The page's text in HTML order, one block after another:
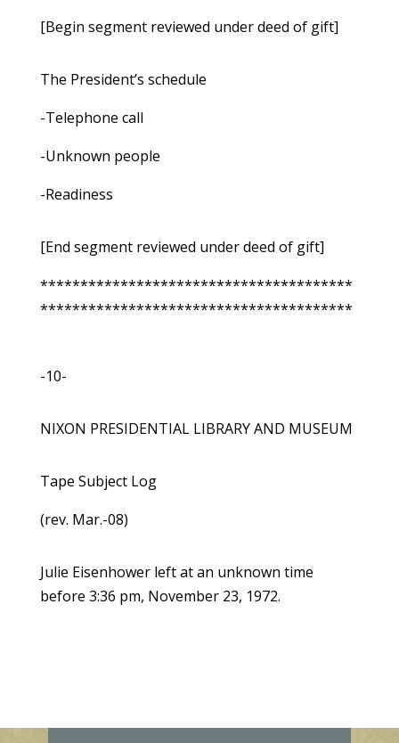
[Begin segment reviewed under deed of gift]
The President’s schedule
-Telephone call
-Unknown people
-Readiness
[End segment reviewed under deed of gift]
***************************************
***************************************
-10-
NIXON PRESIDENTIAL LIBRARY AND MUSEUM
Tape Subject Log
(rev. Mar.-08)
Julie Eisenhower left at an unknown time
before 3:36 pm, November 23, 1972.